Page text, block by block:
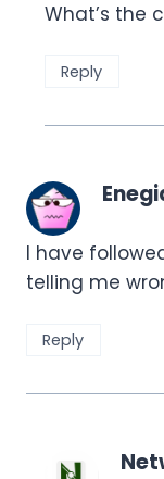
What’s the
Reply
I have
telling me
Reply